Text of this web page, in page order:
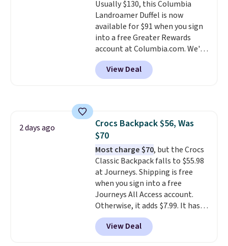
quality materials and
thoughtful design features to
enhance play and style. That
includes the pictured
Personalized Hatteras
Pickleball Tote which falls from
$135 to $54. With free shipping
Usually $130, this Columbia
Landroamer Duffel is now
available for $91 when you sign
into a free Greater Rewards
account at Columbia.com. We've
never seen this duffel discounted
before, and three of the colors
offered here and totally new.
that it has storable shoulder
straps and how easy it is to
transition it to a backpack as
reviewers point out. Shipping is
free when you sign out with a
free Greater Rewards account.
View Deal
2 days ago
Crocs Backpack $56, Was
$70
Most charge $70, but the Crocs
Classic Backpack falls to $55.98
at Journeys. Shipping is free
when you sign into a free
Journeys All Access account.
Otherwise, it adds $7.99. It has
various perforation holes that
mimic the classic clog look and
allow for Jibbitz customization,
View Deal